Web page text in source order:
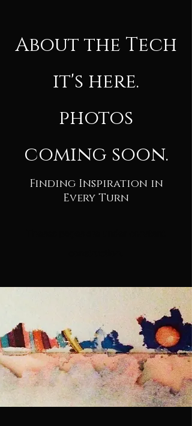
About the Tech
it's here.
photos
coming soon.
Finding Inspiration in
Every Turn